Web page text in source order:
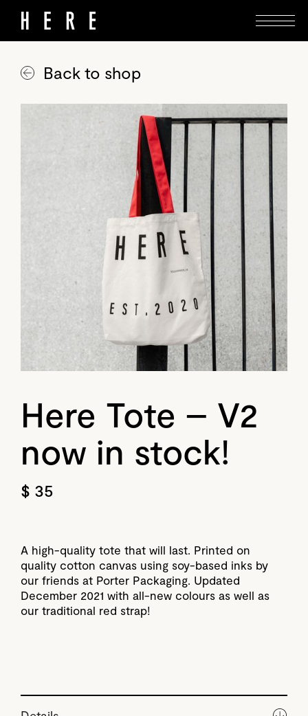
Back to shop
Here Tote – V2
now in stock!
$ 35
A high-quality tote that will last. Printed on
quality cotton canvas using soy-based inks by
our friends at Porter Packaging. Updated
December 2021 with all-new colours as well as
our traditional red strap!